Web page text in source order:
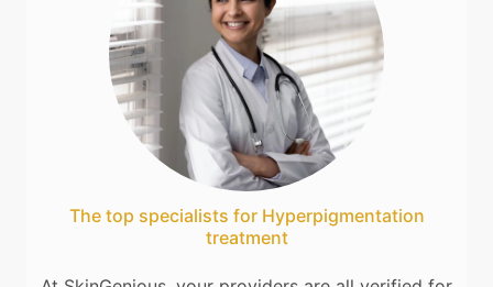
The top specialists for Hyperpigmentation
treatment